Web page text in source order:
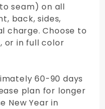
seam) on all
back, sides,
charge. Choose to
or in full color
60-90 days
plan for longer
New Year in